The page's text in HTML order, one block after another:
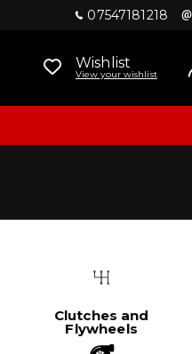
07547181218
Wishlist
View your wishlist
Clutches and
Flywheels